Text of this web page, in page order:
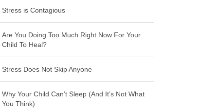
Stress is Contagious
Are You Doing Too Much Right Now For Your
Child To Heal?
Stress Does Not Skip Anyone
Why Your Child Can’t Sleep (And It’s Not What
You Think)